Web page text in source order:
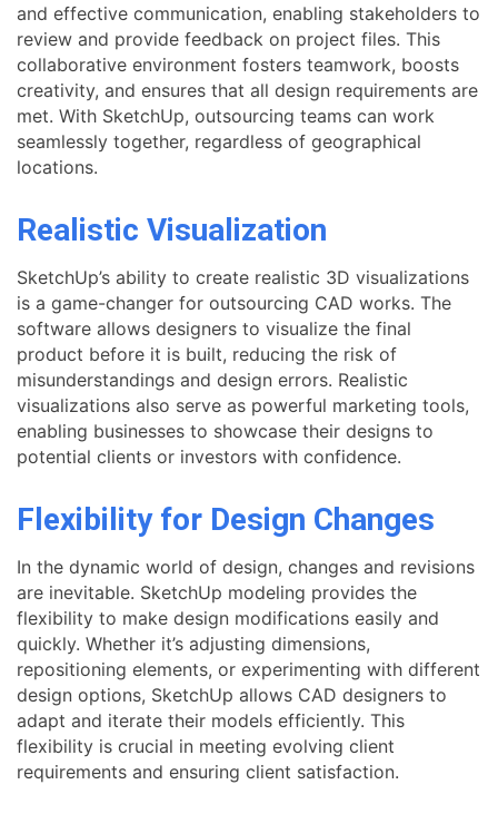
and effective communication, enabling stakeholders to
review and provide feedback on project files. This
collaborative environment fosters teamwork, boosts
creativity, and ensures that all design requirements are
met. With SketchUp, outsourcing teams can work
seamlessly together, regardless of geographical
locations.
Realistic Visualization
SketchUp’s ability to create realistic 3D visualizations
is a game-changer for outsourcing CAD works. The
software allows designers to visualize the final
product before it is built, reducing the risk of
misunderstandings and design errors. Realistic
visualizations also serve as powerful marketing tools,
enabling businesses to showcase their designs to
potential clients or investors with confidence.
Flexibility for Design Changes
In the dynamic world of design, changes and revisions
are inevitable. SketchUp modeling provides the
flexibility to make design modifications easily and
quickly. Whether it’s adjusting dimensions,
repositioning elements, or experimenting with different
design options, SketchUp allows CAD designers to
adapt and iterate their models efficiently. This
flexibility is crucial in meeting evolving client
requirements and ensuring client satisfaction.